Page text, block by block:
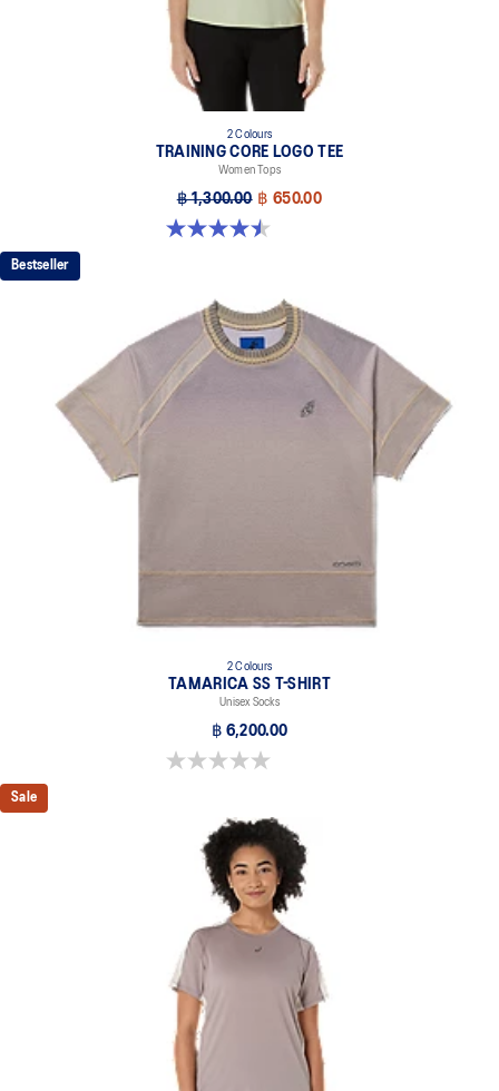
2 Colours
TRAINING CORE LOGO TEE
Women Tops
฿ 1,300.00 ฿ 650.00
4.5 out of 5 stars. 2 reviews
Bestseller
2 Colours
TAMARICA SS T-SHIRT
Unisex Socks
฿ 6,200.00
0.0 out of 5 stars.
Sale